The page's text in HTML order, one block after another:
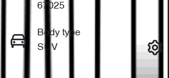
67025
Body type
SUV